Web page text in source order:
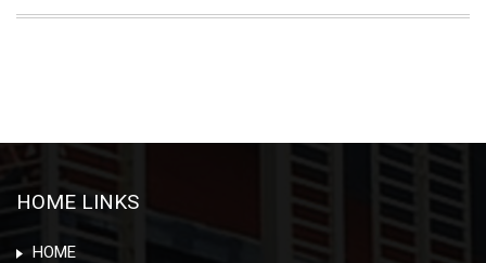
HOME LINKS
HOME